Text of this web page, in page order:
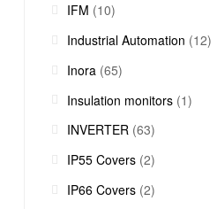
IFM (10)
Industrial Automation (12)
Inora (65)
Insulation monitors (1)
INVERTER (63)
IP55 Covers (2)
IP66 Covers (2)